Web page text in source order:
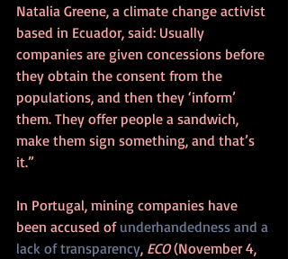
Natalia Greene, a climate change activist
based in Ecuador, said: Usually
companies are given concessions before
they obtain the consent from the
populations, and then they ‘inform’
them. They offer people a sandwich,
make them sign something, and that’s
it.”
In Portugal, mining companies have
been accused of underhandedness and a
lack of transparency, ECO (November 4,